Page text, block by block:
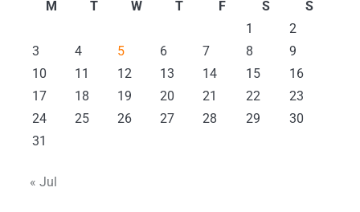
M
T W T F S
S
1
2
3
4 5 6 7 8
9
10
11 12 13 14 15
16
17
18 19 20 21 22
23
24
25 26 27 28 29
30
31
« Jul